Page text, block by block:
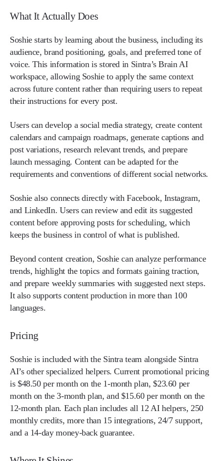
What It Actually Does
Soshie starts by learning about the business, including its
audience, brand positioning, goals, and preferred tone of
voice. This information is stored in Sintra’s Brain AI
workspace, allowing Soshie to apply the same context
across future content rather than requiring users to repeat
their instructions for every post.
Users can develop a social media strategy, create content
calendars and campaign roadmaps, generate captions and
post variations, research relevant trends, and prepare
launch messaging. Content can be adapted for the
requirements and conventions of different social networks.
Soshie also connects directly with Facebook, Instagram,
and LinkedIn. Users can review and edit its suggested
content before approving posts for scheduling, which
keeps the business in control of what is published.
Beyond content creation, Soshie can analyze performance
trends, highlight the topics and formats gaining traction,
and prepare weekly summaries with suggested next steps.
It also supports content production in more than 100
languages.
Pricing
Soshie is included with the Sintra team alongside Sintra
AI’s other specialized helpers. Current promotional pricing
is $48.50 per month on the 1-month plan, $23.60 per
month on the 3-month plan, and $15.60 per month on the
12-month plan. Each plan includes all 12 AI helpers, 250
monthly credits, more than 15 integrations, 24/7 support,
and a 14-day money-back guarantee.